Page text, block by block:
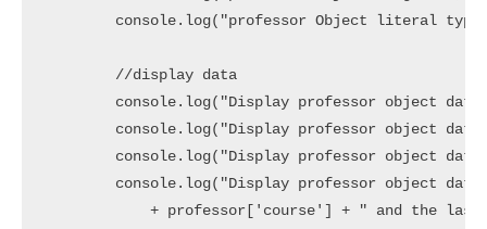
console.log("professor Object literal
        //display data
console.log("Display professor object
console.log("Display professor object
console.log("Display professor object
console.log("Display professor object
+ professor['course'] + " and the